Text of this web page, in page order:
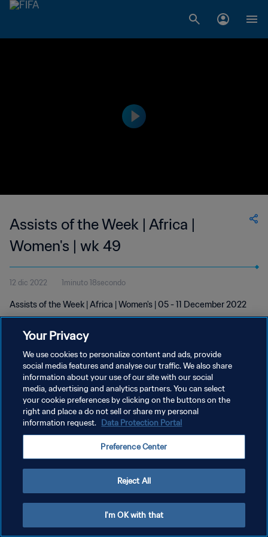
Assists of the Week | Africa |
Women's | wk 49
12 dic 2022 1minuto 18secondo
Assists of the Week | Africa | Women's | 05 - 11 December 2022
PRIVACY POLICY
TERMINI DI SERVIZIO
Copyright © 1994 - 2026 FIFA. Tutti i diritti riservati.
Your Privacy
We use cookies to personalize content and ads, provide
social media features and analyse our traffic. We also share
information about your use of our site with our social
media, advertising and analytics partners. You can select
your cookie preferences by clicking on the buttons on the
right and place a do not sell or share my personal
information request. Data Protection Portal
Preference Center
Reject All
I'm OK with that